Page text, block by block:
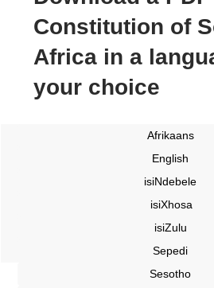
Constitution of
Africa in a
your choice
Afrikaans
English
isiNdebele
isiXhosa
isiZulu
Sepedi
Sesotho